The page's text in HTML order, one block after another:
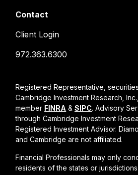
Contact
Client Login
972.363.6300
Registered Representative,
Cambridge Investment Research,
member FINRA &SIPC. Advisory
through Cambridge Investment
Registered Investment Advisor.
and Cambridge are not affiliated.
Financial Professionals may only
residents of the states or